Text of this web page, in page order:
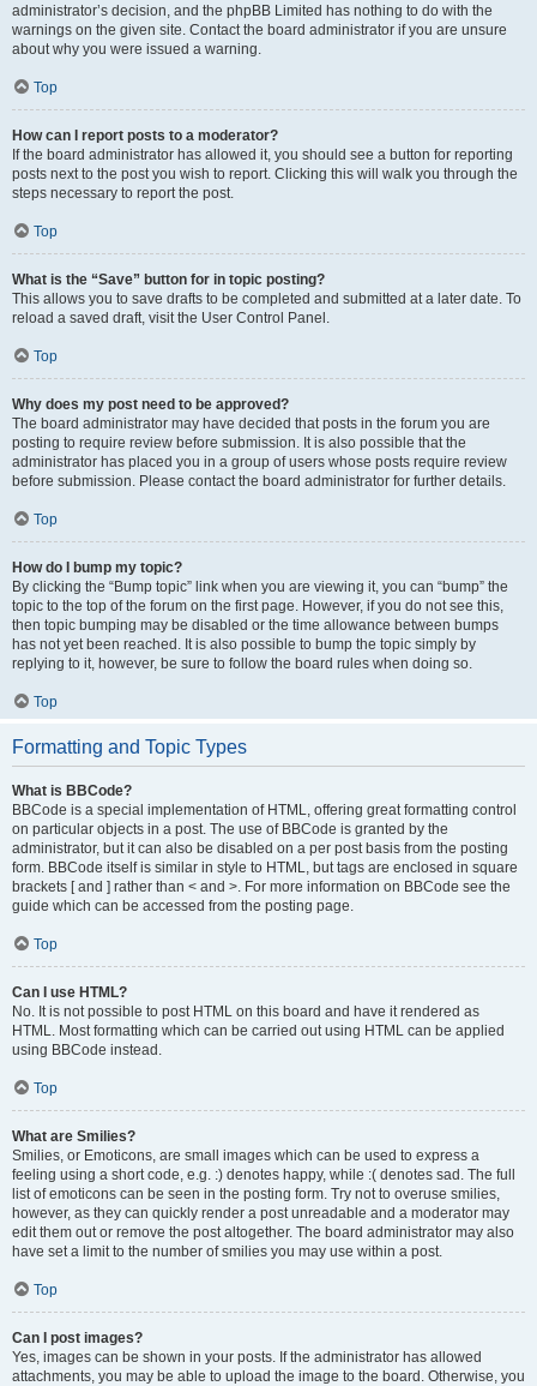
administrator’s decision, and the phpBB Limited has nothing to do with the
warnings on the given site. Contact the board administrator if you are unsure
about why you were issued a warning.
Top
How can I report posts to a moderator?
If the board administrator has allowed it, you should see a button for reporting
posts next to the post you wish to report. Clicking this will walk you through the
steps necessary to report the post.
Top
What is the “Save” button for in topic posting?
This allows you to save drafts to be completed and submitted at a later date. To
reload a saved draft, visit the User Control Panel.
Top
Why does my post need to be approved?
The board administrator may have decided that posts in the forum you are
posting to require review before submission. It is also possible that the
administrator has placed you in a group of users whose posts require review
before submission. Please contact the board administrator for further details.
Top
How do I bump my topic?
By clicking the “Bump topic” link when you are viewing it, you can “bump” the
topic to the top of the forum on the first page. However, if you do not see this,
then topic bumping may be disabled or the time allowance between bumps
has not yet been reached. It is also possible to bump the topic simply by
replying to it, however, be sure to follow the board rules when doing so.
Top
Formatting and Topic Types
What is BBCode?
BBCode is a special implementation of HTML, offering great formatting control
on particular objects in a post. The use of BBCode is granted by the
administrator, but it can also be disabled on a per post basis from the posting
form. BBCode itself is similar in style to HTML, but tags are enclosed in square
brackets [ and ] rather than < and >. For more information on BBCode see the
guide which can be accessed from the posting page.
Top
Can I use HTML?
No. It is not possible to post HTML on this board and have it rendered as
HTML. Most formatting which can be carried out using HTML can be applied
using BBCode instead.
Top
What are Smilies?
Smilies, or Emoticons, are small images which can be used to express a
feeling using a short code, e.g. :) denotes happy, while :( denotes sad. The full
list of emoticons can be seen in the posting form. Try not to overuse smilies,
however, as they can quickly render a post unreadable and a moderator may
edit them out or remove the post altogether. The board administrator may also
have set a limit to the number of smilies you may use within a post.
Top
Can I post images?
Yes, images can be shown in your posts. If the administrator has allowed
attachments, you may be able to upload the image to the board. Otherwise, you